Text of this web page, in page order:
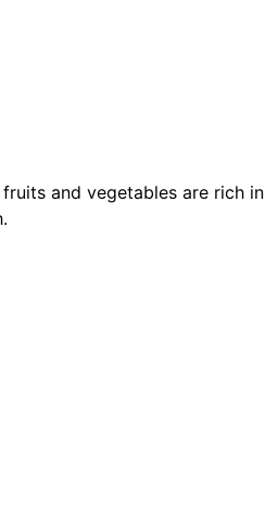
and vegetables are rich in